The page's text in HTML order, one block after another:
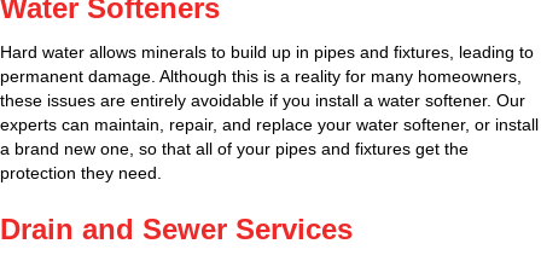
Water Softeners
Hard water allows minerals to build up in pipes and fixtures, leading to
permanent damage. Although this is a reality for many homeowners,
these issues are entirely avoidable if you install a water softener. Our
experts can maintain, repair, and replace your water softener, or install
a brand new one, so that all of your pipes and fixtures get the
protection they need.
Drain and Sewer Services